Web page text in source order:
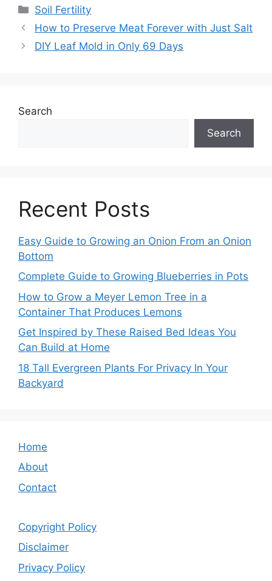
Categories
Soil Fertility
How to Preserve Meat Forever with Just Salt
DIY Leaf Mold in Only 69 Days
Search
Search
Recent Posts
Easy Guide to Growing an Onion From an Onion
Bottom
Complete Guide to Growing Blueberries in Pots
How to Grow a Meyer Lemon Tree in a
Container That Produces Lemons
Get Inspired by These Raised Bed Ideas You
Can Build at Home
18 Tall Evergreen Plants For Privacy In Your
Backyard
Home
About
Contact
Copyright Policy
Disclaimer
Privacy Policy